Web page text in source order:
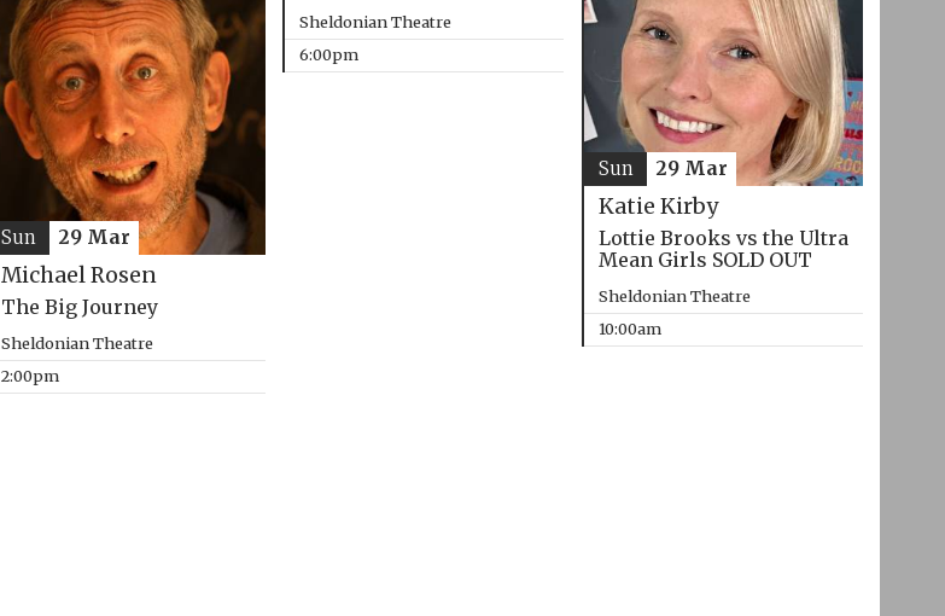
Sheldonian Theatre
6:00pm
Katie Kirby
Lottie Brooks vs the Ultra
Mean Girls SOLD OUT
Sheldonian Theatre
10:00am
Sun 29 Mar
Michael Rosen
The Big Journey
Sheldonian Theatre
2:00pm
Sun 29 Mar